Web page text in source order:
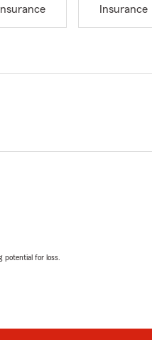
Insurance
Insurance
potential for loss.